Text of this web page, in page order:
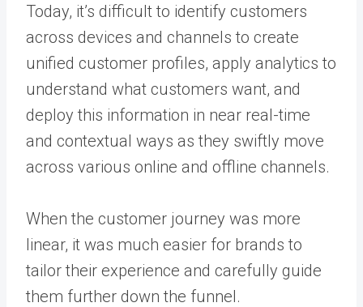
Today, it’s difficult to identify customers
across devices and channels to create
unified customer profiles, apply analytics to
understand what customers want, and
deploy this information in near real-time
and contextual ways as they swiftly move
across various online and offline channels.
When the customer journey was more
linear, it was much easier for brands to
tailor their experience and carefully guide
them further down the funnel.